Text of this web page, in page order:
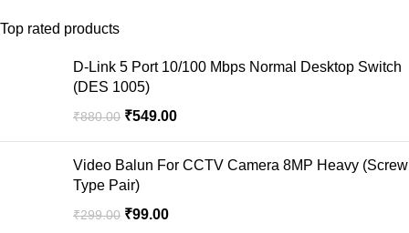
Top rated products
D-Link 5 Port 10/100 Mbps Normal Desktop Switch
(DES 1005)
₹880.00 ₹549.00
Video Balun For CCTV Camera 8MP Heavy (Screw
Type Pair)
₹299.00 ₹99.00